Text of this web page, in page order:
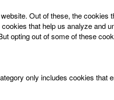
Out of these, the
that help us analyze and
opting out of some of these
only includes cookies